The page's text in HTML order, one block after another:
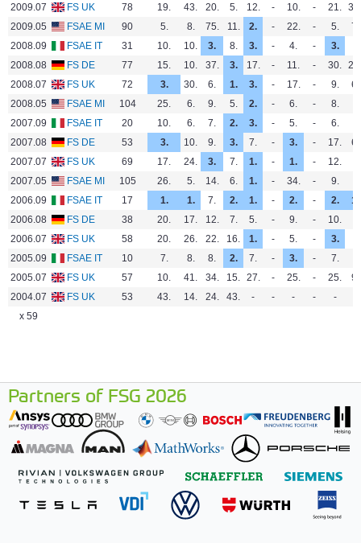
2009.07
FS UK 78 19. 43. 20. 5. 12. - 10. - 21.
33.
2009.05
FSAE MI 90 5. 8. 75. 11. 2. - 22. - 5.
7.
2008.09
FSAE IT 31 10. 10. 3. 8. 3. - 4. - 3.
2008.08
FS DE 77 15. 10. 37. 3. 17. - 11. - 30.
26.
2008.07
FS UK 72 3. 30. 6. 1. 3. - 17. - 9.
6.
2008.05
FSAE MI 104 25. 6. 9. 5. 2. - 6. - 8.
2007.09
FSAE IT 20 10. 6. 7. 2. 3. - 5. - 6.
2007.08
FS DE 53 3. 10. 9. 3. 7. - 3. - 17.
6.
2007.07
FS UK 69 17. 24. 3. 7. 1. - 1. - 12.
2007.05
FSAE MI 105 26. 5. 14. 6. 1. - 34. - 9.
2006.09
FSAE IT 17 1. 1. 7. 2. 1. - 2. - 2.
1.
2006.08
FS DE 38 20. 17. 12. 7. 5. - 9. - 10.
2006.07
FS UK 58 20. 26. 22. 16. 1. - 5. - 3.
2005.09
FSAE IT 10 7. 8. 8. 2. 7. - 3. - 7.
2005.07
FS UK 57 10. 41. 34. 15. 27. - 25. - 25.
9.
2004.07
FS UK 53 43. 14. 24. 43. - - - - -
x 59
Partners of FSG 2026